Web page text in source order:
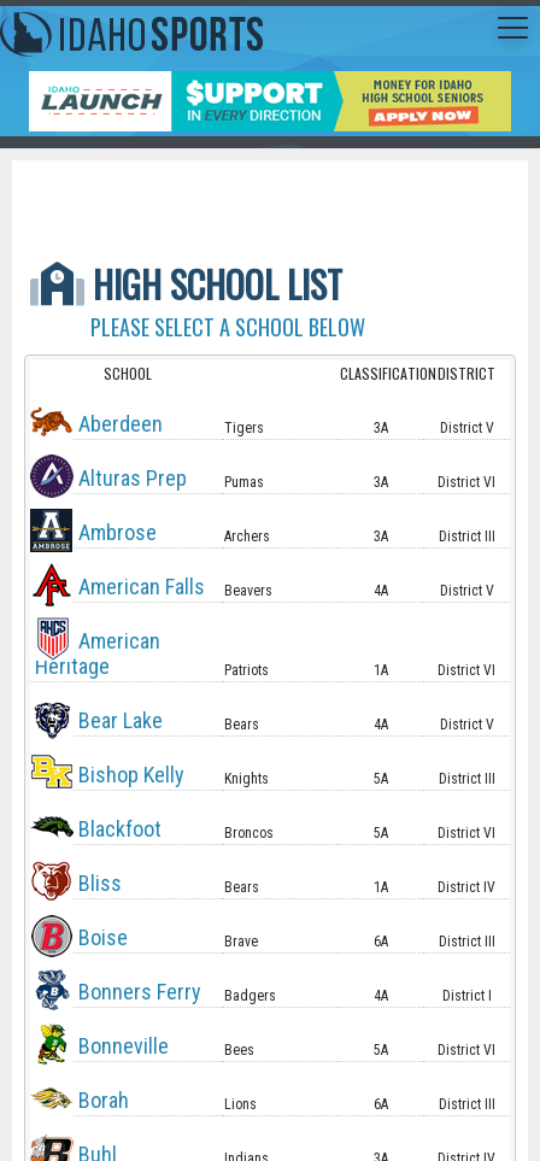
HIGH SCHOOL LIST
PLEASE SELECT A SCHOOL BELOW
SCHOOL CLASSIFICATIONDISTRICT
Aberdeen Tigers 3A District V
Alturas Prep Pumas 3A District VI
Ambrose Archers 3A District III
American Falls Beavers 4A District V
American
Heritage
Patriots 1A District VI
Bear Lake Bears 4A District V
Bishop Kelly Knights 5A District III
Blackfoot Broncos 5A District VI
Bliss Bears 1A District IV
Boise Brave 6A District III
Bonners Ferry Badgers 4A District I
Bonneville Bees 5A District VI
Borah Lions 6A District III
Buhl